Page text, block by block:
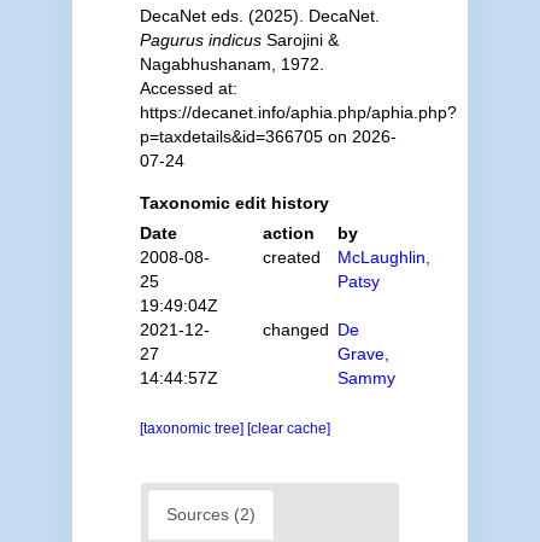
DecaNet eds. (2025). DecaNet.
Pagurus indicusSarojini &
Nagabhushanam, 1972.
Accessed at:
https://decanet.info/aphia.php/aphia.php?
p=taxdetails&id=366705 on 2026-
07-24
Taxonomic edit history
Date
action
by
2008-08-
25
19:49:04Z
created
McLaughlin,
Patsy
2021-12-
27
14:44:57Z
changed De
Grave,
Sammy
[taxonomic tree] [clear cache]
Sources (2)